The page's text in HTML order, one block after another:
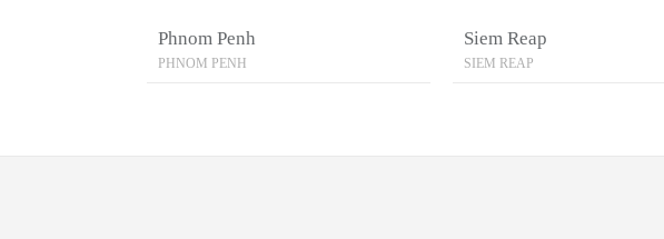
Phnom Penh
PHNOM PENH
Siem Reap
SIEM REAP